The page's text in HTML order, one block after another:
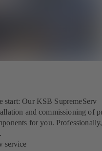
start: Our KSB SupremeServ
and commissioning of
for you. Professionally,
service